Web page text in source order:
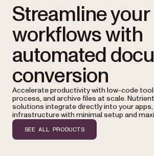
Streamline your
workflows with
automated
conversion
Accelerate productivity with low-code
process, and archive files at scale.
solutions integrate directly into your apps,
infrastructure with minimal setup and
SEE ALL PRODUCTS